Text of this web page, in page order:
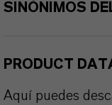
SINÓNIMOS
PRODUCT
Aquí puedes